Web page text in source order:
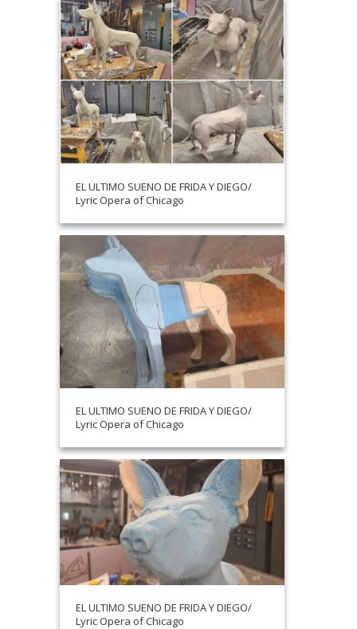
EL ULTIMO SUENO DE FRIDA Y DIEGO/
Lyric Opera of Chicago
EL ULTIMO SUENO DE FRIDA Y DIEGO/
Lyric Opera of Chicago
EL ULTIMO SUENO DE FRIDA Y DIEGO/
Lyric Opera of Chicago